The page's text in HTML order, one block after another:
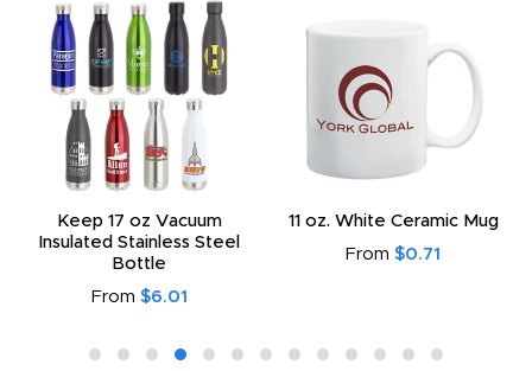
Keep 17 oz Vacuum
Insulated Stainless Steel
Bottle
From $6.01
11 oz. White Ceramic Mug
From $0.71